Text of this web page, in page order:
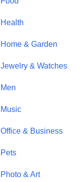
Health
Home & Garden
Jewelry & Watches
Men
Music
Office & Business
Pets
Photo & Art